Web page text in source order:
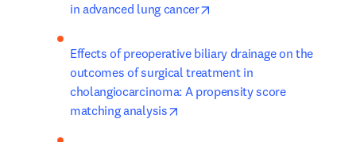
in advanced lung cancer
Effects of preoperative biliary drainage on the
outcomes of surgical treatment in
cholangiocarcinoma: A propensity score
matching analysis